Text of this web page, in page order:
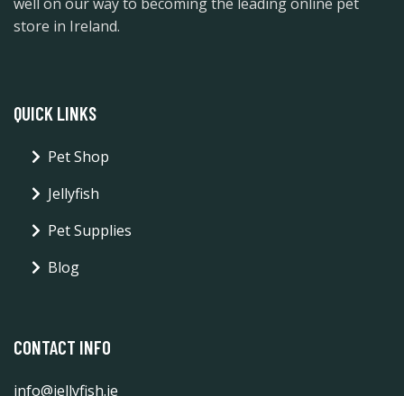
store in Ireland.
QUICK LINKS
Pet Shop
Jellyfish
Pet Supplies
Blog
CONTACT INFO
info@jellyfish.ie